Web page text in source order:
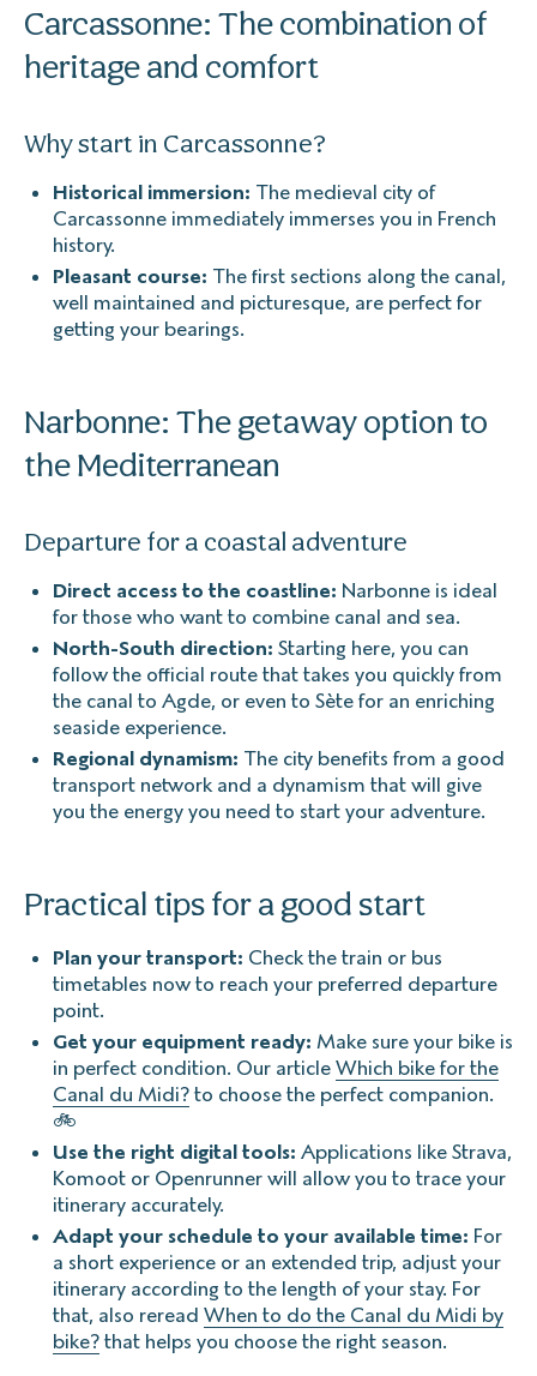
Carcassonne: The combination of
heritage and comfort
Why start in Carcassonne?
Historical immersion: The medieval city of
Carcassonne immediately immerses you in French
history.
Pleasant course: The first sections along the canal,
well maintained and picturesque, are perfect for
getting your bearings.
Narbonne: The getaway option to
the Mediterranean
Departure for a coastal adventure
Direct access to the coastline: Narbonne is ideal
for those who want to combine canal and sea.
North-South direction: Starting here, you can
follow the official route that takes you quickly from
the canal to Agde, or even to Sète for an enriching
seaside experience.
Regional dynamism: The city benefits from a good
transport network and a dynamism that will give
you the energy you need to start your adventure.
Practical tips for a good start
Plan your transport: Check the train or bus
timetables now to reach your preferred departure
point.
Get your equipment ready: Make sure your bike is
in perfect condition. Our article Which bike for the
Canal du Midi? to choose the perfect companion.
🚲
Use the right digital tools: Applications like Strava,
Komoot or Openrunner will allow you to trace your
itinerary accurately.
Adapt your schedule to your available time: For
a short experience or an extended trip, adjust your
itinerary according to the length of your stay. For
that, also reread When to do the Canal du Midi by
bike? that helps you choose the right season.